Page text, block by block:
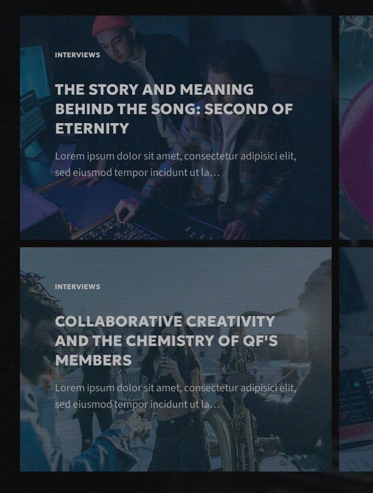
INTERVIEWS
THE STORY AND MEANING
BEHIND THE SONG: SECOND OF
ETERNITY
Lorem ipsum dolor sit amet, consectetur adipisici elit,
sed eiusmod tempor incidunt ut la…
INTERVIEWS
COLLABORATIVE CREATIVITY
AND THE CHEMISTRY OF QF'S
MEMBERS
Lorem ipsum dolor sit amet, consectetur adipisici elit,
sed eiusmod tempor incidunt ut la…